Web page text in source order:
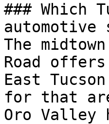
### Which
automotive
The
Road
East
for that
Oro Valley